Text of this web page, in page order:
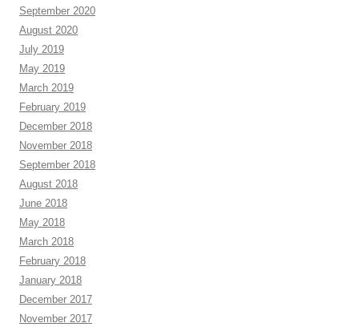
September 2020
August 2020
July 2019
May 2019
March 2019
February 2019
December 2018
November 2018
September 2018
August 2018
June 2018
May 2018
March 2018
February 2018
January 2018
December 2017
November 2017